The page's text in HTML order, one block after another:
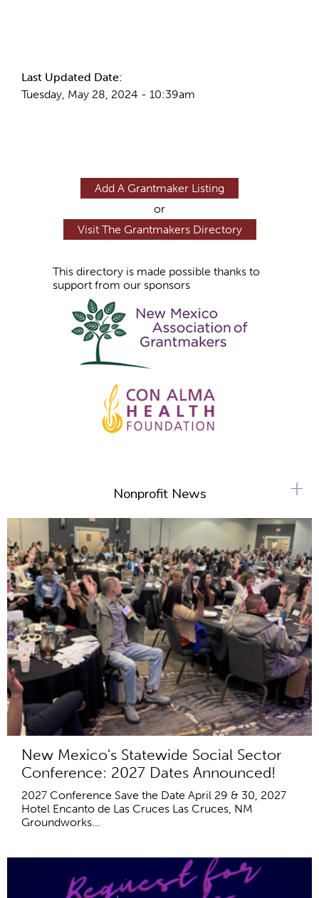
Last Updated Date:
Tuesday, May 28, 2024 - 10:39am
Add A Grantmaker Listing
or
Visit The Grantmakers Directory
This directory is made possible thanks to
support from our sponsors
Nonprofit News
New Mexico's Statewide Social Sector
Conference: 2027 Dates Announced!
2027 Conference Save the Date April 29 & 30, 2027
Hotel Encanto de Las Cruces Las Cruces, NM
Groundworks...
+